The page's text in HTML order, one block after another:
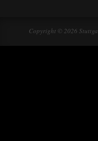
Copyright © 2026